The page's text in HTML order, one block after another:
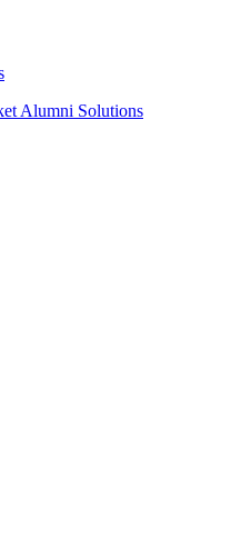
Alumni Solutions